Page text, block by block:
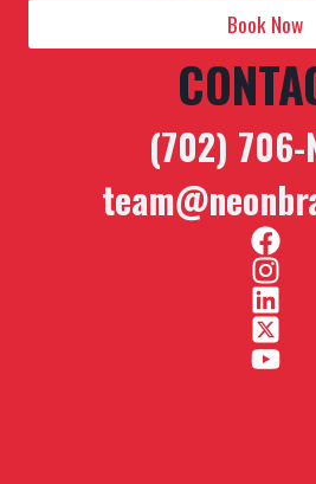
Book Now
(702) 706-